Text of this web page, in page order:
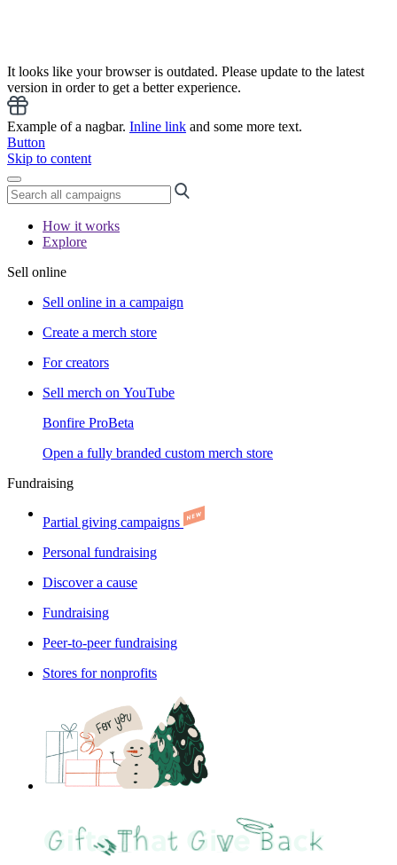
It looks like your browser is outdated. Please update to the latest
version in order to get a better experience.
Example of a nagbar. Inline link and some more text.
Button
Skip to content
How it works
Explore
Sell online
Sell online in a campaign
Create a merch store
For creators
Sell merch on YouTube
Bonfire ProBeta
Open a fully branded custom merch store
Fundraising
Partial giving campaigns
Personal fundraising
Discover a cause
Fundraising
Peer-to-peer fundraising
Stores for nonprofits